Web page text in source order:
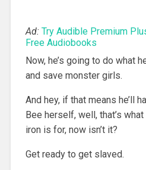
Ad: Try Audible Premium
Free Audiobooks
Now, he’s going to do what
and save monster girls.
And hey, if that means he’ll
Bee herself, well, that’s
iron is for, now isn’t it?
Get ready to get slaved.